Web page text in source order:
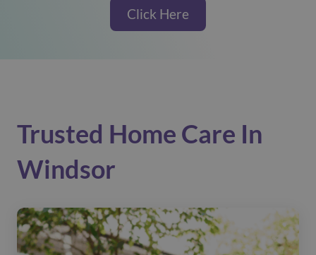
Click Here
Trusted Home Care In
Windsor